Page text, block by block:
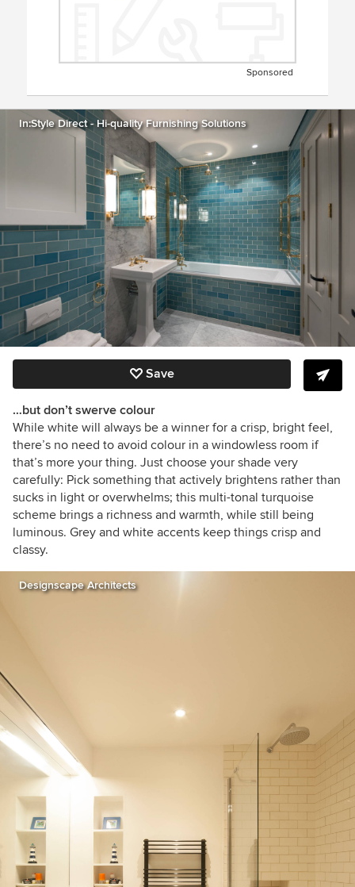
Sponsored
In:Style Direct - Hi-quality Furnishing Solutions
Save
…but don’t swerve colour
While white will always be a winner for a crisp, bright feel,
there’s no need to avoid colour in a windowless room if
that’s more your thing. Just choose your shade very
carefully: Pick something that actively brightens rather than
sucks in light or overwhelms; this multi-tonal turquoise
scheme brings a richness and warmth, while still being
luminous. Grey and white accents keep things crisp and
classy.
Designscape Architects